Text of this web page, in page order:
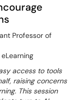
Professor of
access to tools
raising concerns
This session